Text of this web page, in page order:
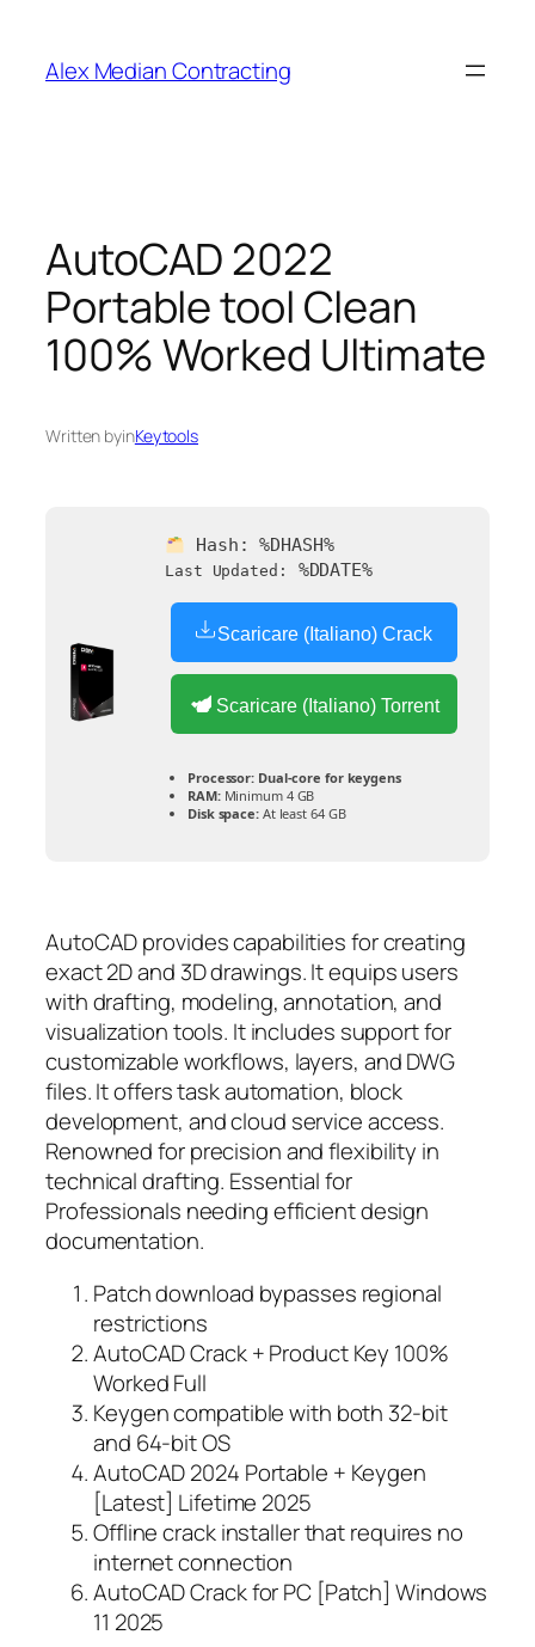
Alex Median Contracting
AutoCAD 2022
Portable tool Clean
100% Worked Ultimate
Written byinKeytools
Hash:%DHASH%
Last Updated: %DDATE%
Scaricare (Italiano) Crack
Scaricare (Italiano) Torrent
Processor: Dual-core for keygens
RAM:Minimum 4 GB
Disk space:At least 64 GB
AutoCAD provides capabilities for creating
exact 2D and 3D drawings. It equips users
with drafting, modeling, annotation, and
visualization tools. It includes support for
customizable workflows, layers, and DWG
files. It offers task automation, block
development, and cloud service access.
Renowned for precision and flexibility in
technical drafting. Essential for
Professionals needing efficient design
documentation.
Patch download bypasses regional
restrictions
AutoCAD Crack + Product Key 100%
Worked Full
Keygen compatible with both 32-bit
and 64-bit OS
AutoCAD 2024 Portable + Keygen
[Latest] Lifetime 2025
Offline crack installer that requires no
internet connection
AutoCAD Crack for PC [Patch] Windows
11 2025